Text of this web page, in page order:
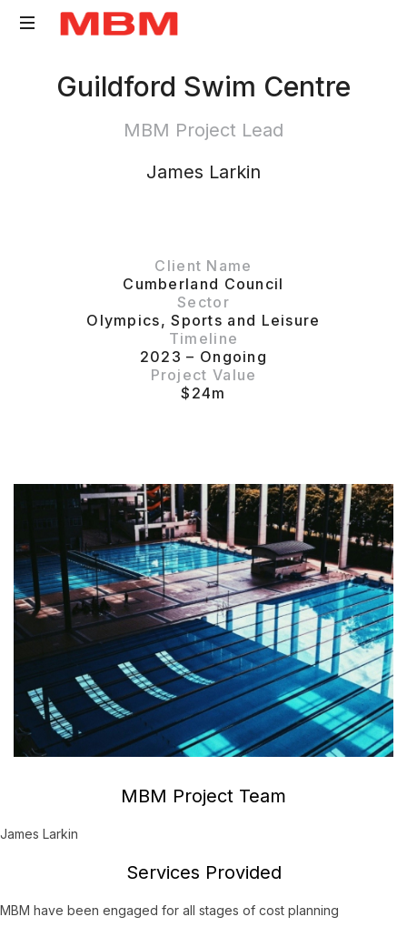
Surveying
Guildford Swim Centre
MBM Project Lead
James Larkin
Client Name
Cumberland Council
Sector
Olympics,Sports and Leisure
Timeline
2023 – Ongoing
Project Value
$24m
MBM Project Team
James Larkin
Services Provided
MBM have been engaged for all stages of cost planning